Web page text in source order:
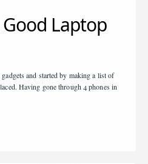
Laptop
and started by making a list of
Having gone through 4 phones in